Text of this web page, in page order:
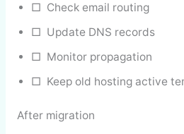
□ Check email routing
□ Update DNS records
□ Monitor propagation
□ Keep old hosting active
After migration